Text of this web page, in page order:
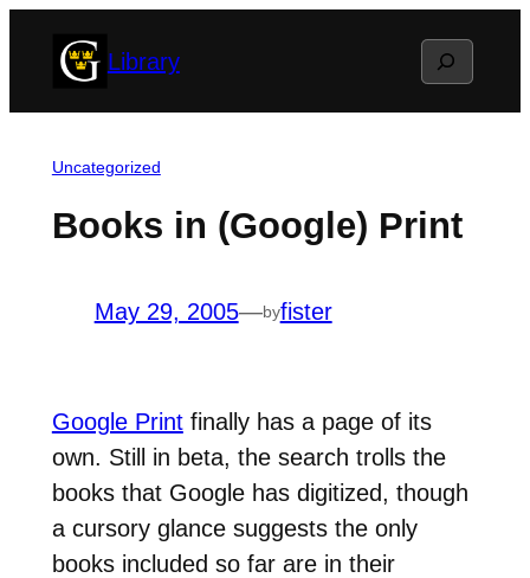
Library Search
Uncategorized
Books in (Google) Print
May 29, 2005—byfister
Google Printfinally has a page of its
own. Still in beta, the search trolls the
books that Google has digitized, though
a cursory glance suggests the only
books included so far are in their